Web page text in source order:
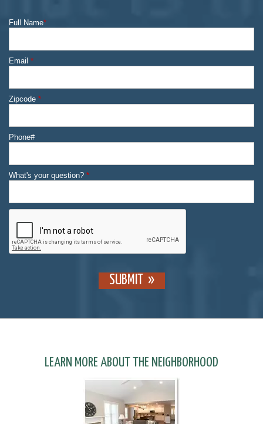
Full Name*
Email *
Zipcode *
Phone#
What's your question? *
SUBMIT
LEARN MORE ABOUT THE NEIGHBORHOOD